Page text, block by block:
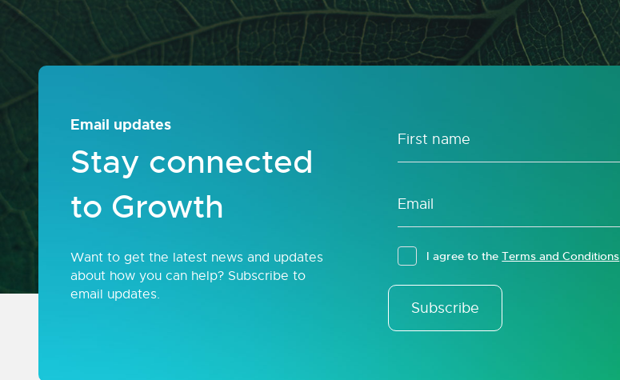
Email updates
Stay connected
to Growth
Want to get the latest news and updates
about how you can help? Subscribe to
email updates.
I agree to theTerms and Conditions
Subscribe